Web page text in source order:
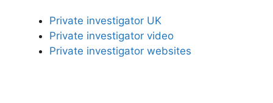
Private investigator UK
Private investigator video
Private investigator websites